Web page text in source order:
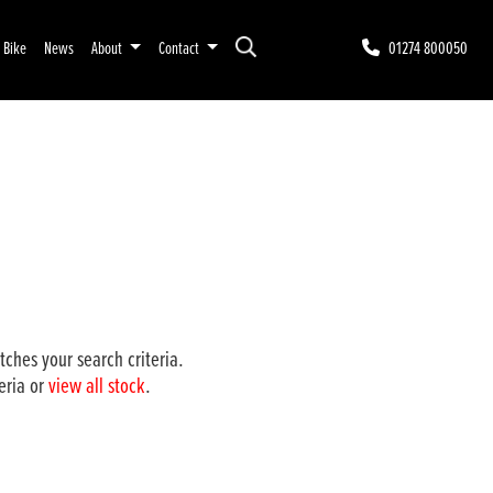
01274 800050
News About Contact
your search criteria.
orview all stock.